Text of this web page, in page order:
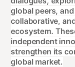
global peers,
collaborative,
ecosystem.
independent
strengthen its
global market.